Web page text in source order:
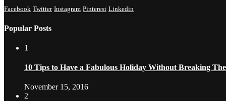
Facebook Twitter Instagram Pinterest Linkedin
Popular Posts
1
10 Tips to Have a Fabulous Holiday Without Breaking
November 15, 2016
2